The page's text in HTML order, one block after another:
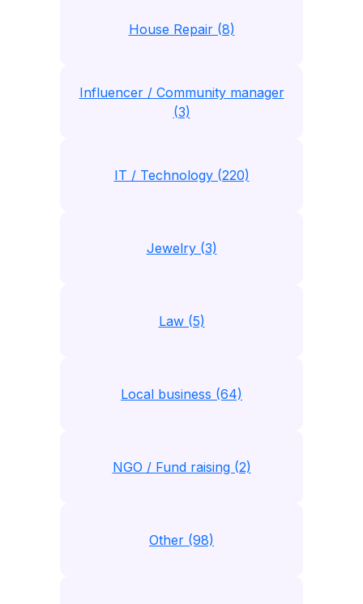
House Repair (8)
Influencer / Community manager
(3)
IT / Technology (220)
Jewelry (3)
Law (5)
Local business (64)
NGO / Fund raising (2)
Other (98)